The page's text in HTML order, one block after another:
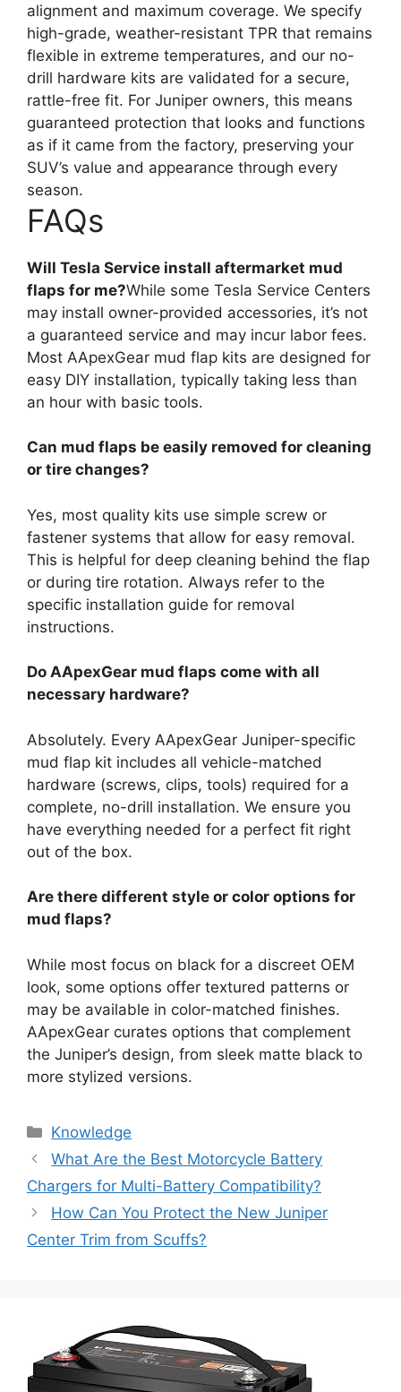
alignment and maximum coverage. We specify
high-grade, weather-resistant TPR that remains
flexible in extreme temperatures, and our no-
drill hardware kits are validated for a secure,
rattle-free fit. For Juniper owners, this means
guaranteed protection that looks and functions
as if it came from the factory, preserving your
SUV’s value and appearance through every
season.
FAQs
Will Tesla Service install aftermarket mud
flaps for me?While some Tesla Service Centers
may install owner-provided accessories, it’s not
a guaranteed service and may incur labor fees.
Most AApexGear mud flap kits are designed for
easy DIY installation, typically taking less than
an hour with basic tools.
Can mud flaps be easily removed for cleaning
or tire changes?
Yes, most quality kits use simple screw or
fastener systems that allow for easy removal.
This is helpful for deep cleaning behind the flap
or during tire rotation. Always refer to the
specific installation guide for removal
instructions.
Do AApexGear mud flaps come with all
necessary hardware?
Absolutely. Every AApexGear Juniper-specific
mud flap kit includes all vehicle-matched
hardware (screws, clips, tools) required for a
complete, no-drill installation. We ensure you
have everything needed for a perfect fit right
out of the box.
Are there different style or color options for
mud flaps?
While most focus on black for a discreet OEM
look, some options offer textured patterns or
may be available in color-matched finishes.
AApexGear curates options that complement
the Juniper’s design, from sleek matte black to
more stylized versions.
Knowledge
What Are the Best Motorcycle Battery
Chargers for Multi-Battery Compatibility?
How Can You Protect the New Juniper
Center Trim from Scuffs?